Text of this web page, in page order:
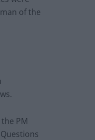
of the
PM